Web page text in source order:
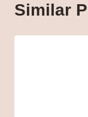
Similar